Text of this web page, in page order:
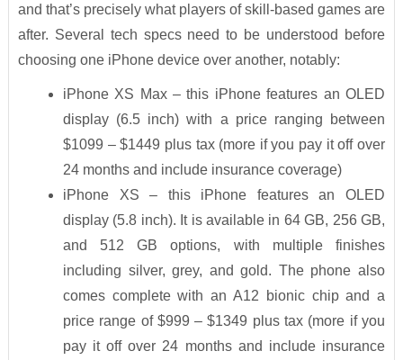
and that’s precisely what players of skill-based games are
after. Several tech specs need to be understood before
choosing one iPhone device over another, notably:
iPhone XS Max – this iPhone features an OLED
display (6.5 inch) with a price ranging between
$1099 – $1449 plus tax (more if you pay it off over
24 months and include insurance coverage)
iPhone XS – this iPhone features an OLED
display (5.8 inch). It is available in 64 GB, 256 GB,
and 512 GB options, with multiple finishes
including silver, grey, and gold. The phone also
comes complete with an A12 bionic chip and a
price range of $999 – $1349 plus tax (more if you
pay it off over 24 months and include insurance